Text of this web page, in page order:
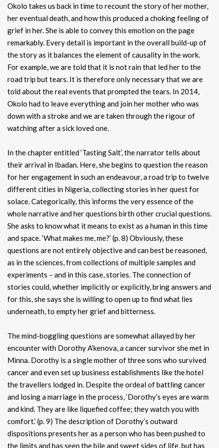
Okolo takes us back in time to recount the story of her mother,
her eventual death, and how this produced a choking feeling of
grief in her. She is able to convey this emotion on the page
remarkably. Every detail is important in the overall build-up of
the story as it balances the element of causality in the work.
For example, we are told that it is not rain that led her to the
road trip but tears. It is therefore only necessary that we are
told about the real events that prompted the tears. In 2014,
Okolo had to leave everything and join her mother who was
down with a stroke and we are taken through the rigour of
watching after a sick loved one.
In the chapter entitled ‘Tasting Salt’, the narrator tells about
their arrival in Ibadan. Here, she begins to question the reason
for her engagement in such an endeavour, a road trip to twelve
different cities in Nigeria, collecting stories in her quest for
solace. Categorically, this informs the very essence of the
whole narrative and her questions birth other crucial questions.
She asks to know what it means to exist as a human in this time
and space. ‘What makes me, me?’ (p. 8) Obviously, these
questions are not entirely objective and can best be reasoned,
as in the sciences, from collections of multiple samples and
experiments – and in this case, stories. The connection of
stories could, whether implicitly or explicitly, bring answers and
for this, she says she is willing to open up to find what lies
underneath, to empty her grief and bitterness.
The mind-boggling questions are somewhat allayed by her
encounter with Dorothy A’kenova, a cancer survivor she met in
Minna. Dorothy is a single mother of three sons who survived
cancer and even set up business establishments like the hotel
the travellers lodged in. Despite the ordeal of battling cancer
and losing a marriage in the process, ‘Dorothy’s eyes are warm
and kind. They are like liquefied coffee; they watch you with
comfort.’ (p. 9) The description of Dorothy’s outward
dispositions presents her as a person who has been pushed to
the limits and has seen the bile and sweet sides of life, but has